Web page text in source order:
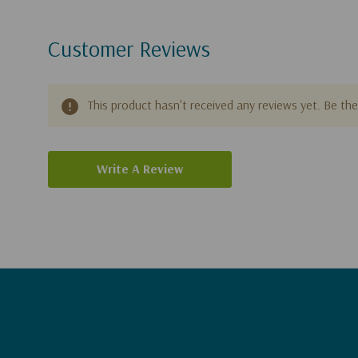
Customer Reviews
This product hasn't received any reviews yet. Be
Write A Review